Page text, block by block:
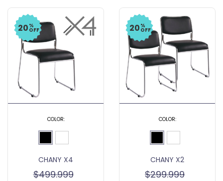
20 %
OFF
COLOR:
CHANY X4
$499.999
20 %
OFF
COLOR:
CHANY X2
$299.999